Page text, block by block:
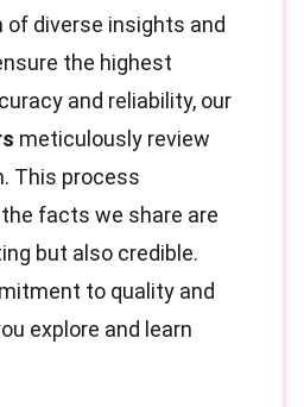
of diverse insights and
the highest
and reliability, our
meticulously review
This process
facts we share are
but also credible.
to quality and
explore and learn